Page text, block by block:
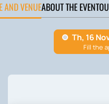
AND VENUEABOUT THE EVENT